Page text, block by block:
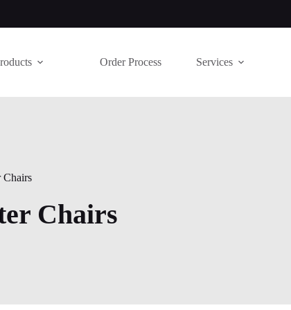
Order Process Services
Chairs
Chairs